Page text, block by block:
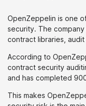
OpenZeppelin is one
security. The
contract libraries,
According to
contract security
and has completed
This makes